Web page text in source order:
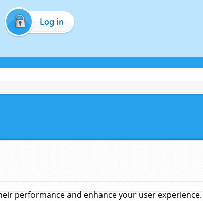
Log in
performance and enhance your user